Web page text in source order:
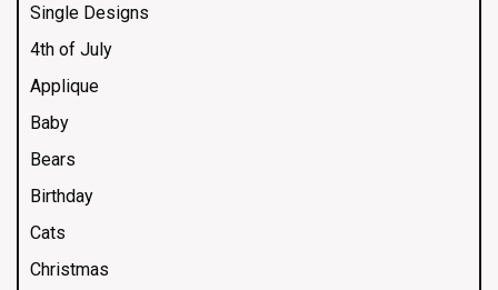
Single Designs
4th of July
Applique
Baby
Bears
Birthday
Cats
Christmas